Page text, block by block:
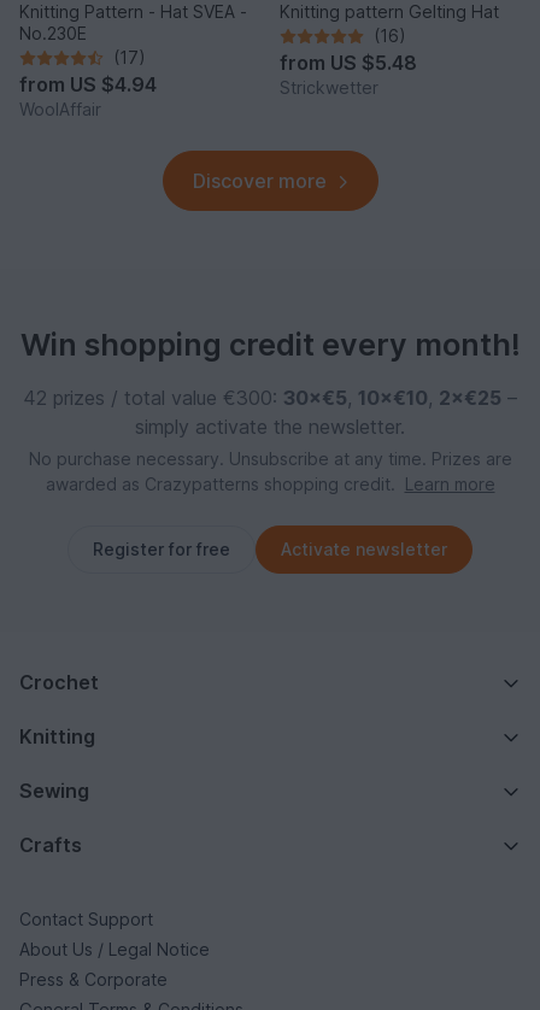
Knitting Pattern - Hat SVEA -
No.230E
(17)
from US $4.94
WoolAffair
Knitting pattern Gelting Hat
(16)
from US $5.48
Strickwetter
Discover more
Win shopping credit every month!
42 prizes / total value €300: 30×€5, 10×€10, 2×€25 –
simply activate the newsletter.
No purchase necessary. Unsubscribe at any time. Prizes are
awarded as Crazypatterns shopping credit.
Learn more
Register for free Activate newsletter
Crochet
Knitting
Sewing
Crafts
Contact Support
About Us / Legal Notice
Press & Corporate